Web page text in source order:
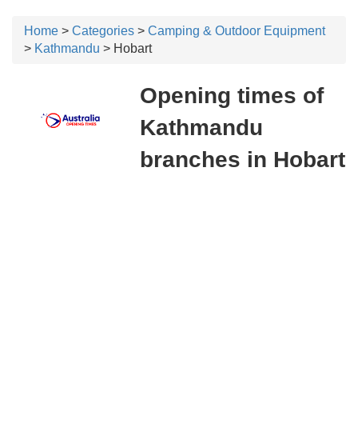
Home > Categories > Camping & Outdoor Equipment
> Kathmandu > Hobart
Opening times of
Kathmandu
branches in Hobart